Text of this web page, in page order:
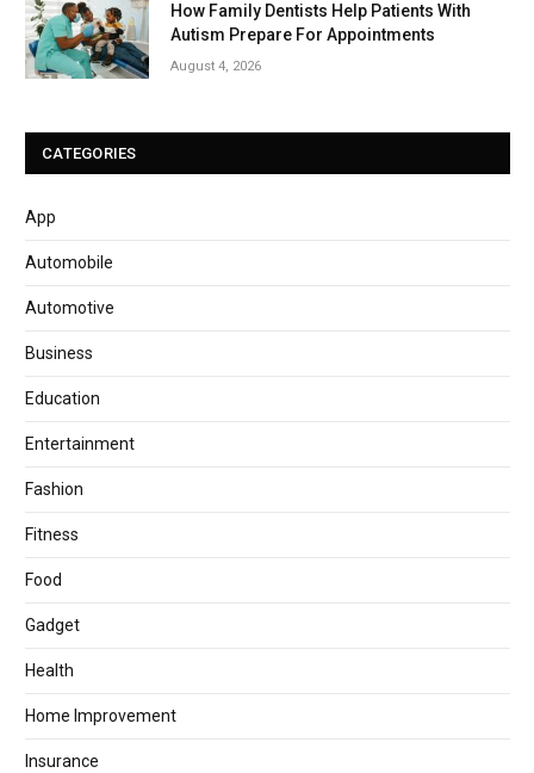
How Family Dentists Help Patients With
Autism Prepare For Appointments
August 4, 2026
CATEGORIES
App
Automobile
Automotive
Business
Education
Entertainment
Fashion
Fitness
Food
Gadget
Health
Home Improvement
Insurance